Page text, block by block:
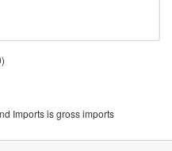
Imports is gross imports